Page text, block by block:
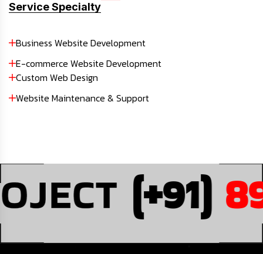
Service Specialty
Business Website Development
E-commerce Website Development
Custom Web Design
Website Maintenance & Support
(+91)